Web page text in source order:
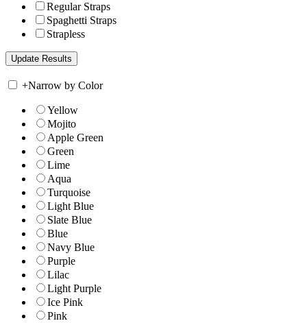
Regular Straps
Spaghetti Straps
Strapless
+Narrow by Color
Yellow
Mojito
Apple Green
Green
Lime
Aqua
Turquoise
Light Blue
Slate Blue
Blue
Navy Blue
Purple
Lilac
Light Purple
Ice Pink
Pink